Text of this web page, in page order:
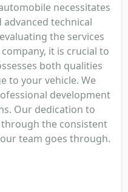
necessitates
technical
the services
it is crucial to
both qualities
to your vehicle. We
development
Our dedication to
the consistent
team goes through.